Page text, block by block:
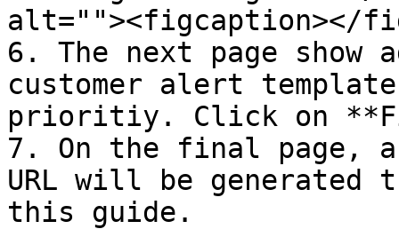
alt=""><figcaption></
6. The next page
customer alert
prioritiy. Click on
7. On the final page,
URL will be
this guide.